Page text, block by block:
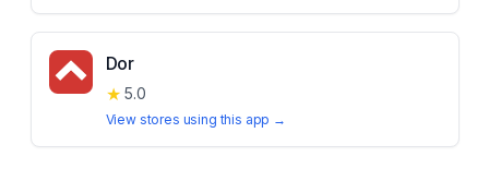
Dor
★ 5.0
View stores using this app →